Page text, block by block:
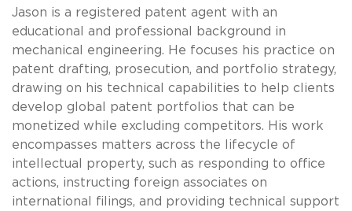
Jason is a registered patent agent with an
educational and professional background in
mechanical engineering. He focuses his practice on
patent drafting, prosecution, and portfolio strategy,
drawing on his technical capabilities to help clients
develop global patent portfolios that can be
monetized while excluding competitors. His work
encompasses matters across the lifecycle of
intellectual property, such as responding to office
actions, instructing foreign associates on
international filings, and providing technical support